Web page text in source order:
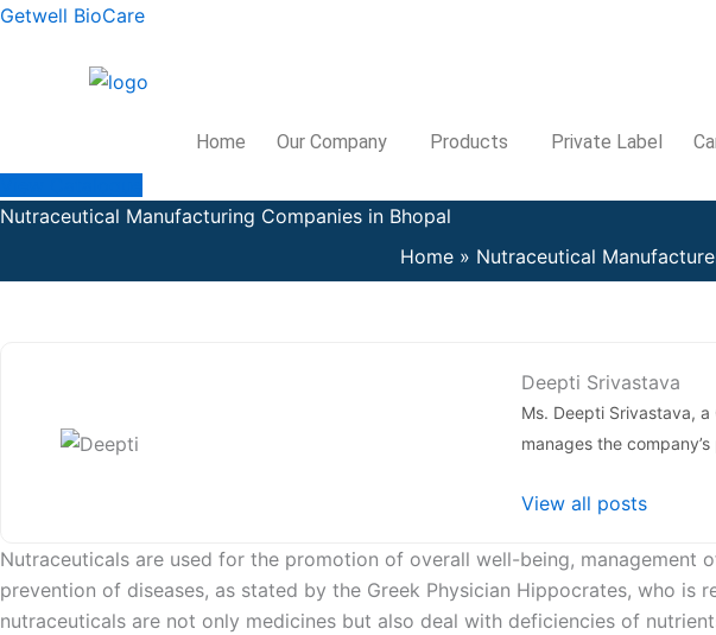
Skip
Getwell BioCare
Home Our Company Products Private Label
Nutraceutical Manufacturing Companies in Bhopal
Home
Nutraceutical
Deepti Srivastava
Ms. Deepti Srivastava,
manages the
View all posts
Nutraceuticals are used for the promotion of overall well-being,
prevention of diseases, as stated by the Greek Physician Hippocrates, who is
nutraceuticals are not only medicines but also deal with deficiencies of